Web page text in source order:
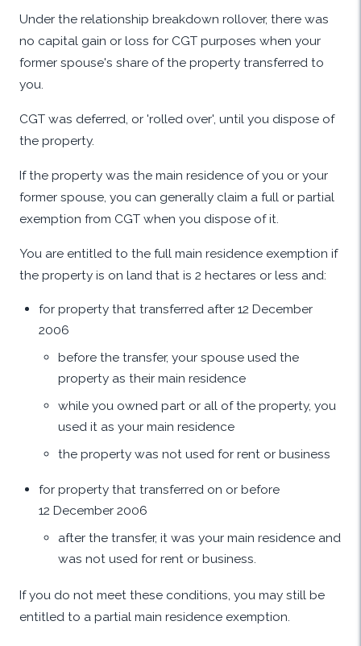
Under the relationship breakdown rollover, there was
no capital gain or loss for CGT purposes when your
former spouse's share of the property transferred to
you.
CGT was deferred, or 'rolled over', until you dispose of
the property.
If the property was the main residence of you or your
former spouse, you can generally claim a full or partial
exemption from CGT when you dispose of it.
You are entitled to the full main residence exemption if
the property is on land that is 2 hectares or less and:
for property that transferred after 12 December
2006
before the transfer, your spouse used the
property as their main residence
while you owned part or all of the property, you
used it as your main residence
the property was not used for rent or business
for property that transferred on or before
12 December 2006
after the transfer, it was your main residence and
was not used for rent or business.
If you do not meet these conditions, you may still be
entitled to a partial main residence exemption.